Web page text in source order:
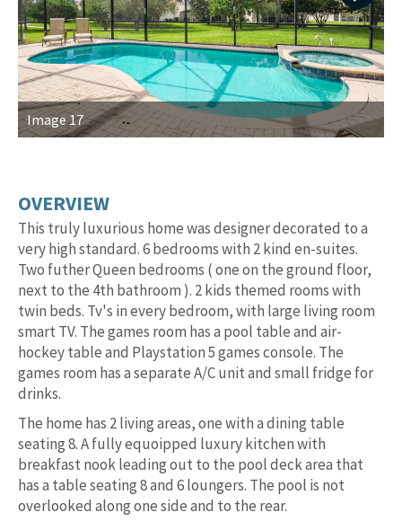
Image 17
Next
OVERVIEW
This truly luxurious home was designer decorated to a
very high standard. 6 bedrooms with 2 kind en-suites.
Two futher Queen bedrooms ( one on the ground floor,
next to the 4th bathroom ). 2 kids themed rooms with
twin beds. Tv's in every bedroom, with large living room
smart TV. The games room has a pool table and air-
hockey table and Playstation 5 games console. The
games room has a separate A/C unit and small fridge for
drinks.
The home has 2 living areas, one with a dining table
seating 8. A fully equoipped luxury kitchen with
breakfast nook leading out to the pool deck area that
has a table seating 8 and 6 loungers. The pool is not
overlooked along one side and to the rear.